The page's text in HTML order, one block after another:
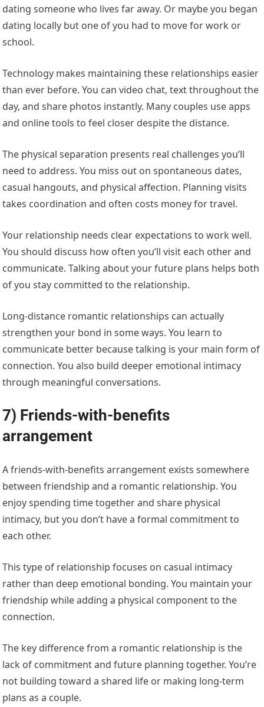
dating someone who lives far away. Or maybe you began
dating locally but one of you had to move for work or
school.
Technology makes maintaining these relationships easier
than ever before. You can video chat, text throughout the
day, and share photos instantly. Many couples use apps
and online tools to feel closer despite the distance.
The physical separation presents real challenges you’ll
need to address. You miss out on spontaneous dates,
casual hangouts, and physical affection. Planning visits
takes coordination and often costs money for travel.
Your relationship needs clear expectations to work well.
You should discuss how often you’ll visit each other and
communicate. Talking about your future plans helps both
of you stay committed to the relationship.
Long-distance romantic relationships can actually
strengthen your bond in some ways. You learn to
communicate better because talking is your main form of
connection. You also build deeper emotional intimacy
through meaningful conversations.
7) Friends-with-benefits
arrangement
A friends-with-benefits arrangement exists somewhere
between friendship and a romantic relationship. You
enjoy spending time together and share physical
intimacy, but you don’t have a formal commitment to
each other.
This type of relationship focuses on casual intimacy
rather than deep emotional bonding. You maintain your
friendship while adding a physical component to the
connection.
The key difference from a romantic relationship is the
lack of commitment and future planning together. You’re
not building toward a shared life or making long-term
plans as a couple.